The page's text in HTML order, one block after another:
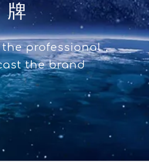
牌
professional，
the brand